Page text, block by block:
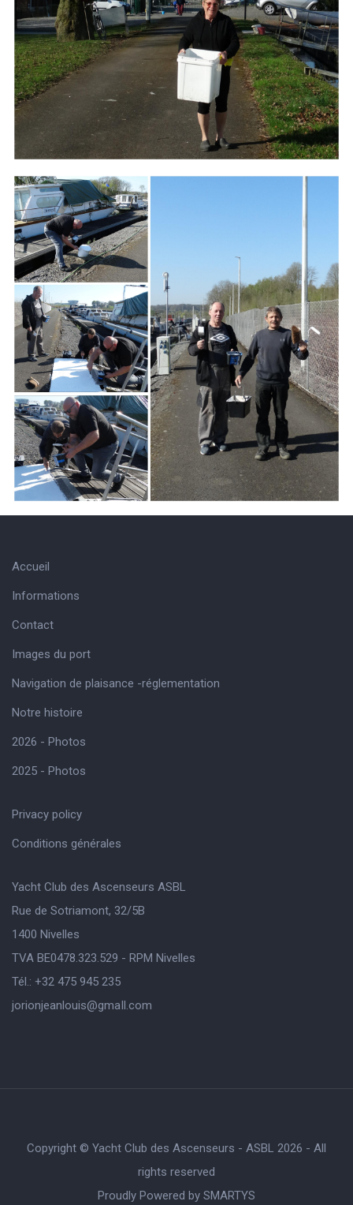
Branding
ARMCHAIR
Accueil
Informations
Contact
Images du port
Navigation de plaisance -réglementation
Notre histoire
2026 - Photos
2025 - Photos
Privacy policy
Conditions générales
Yacht Club des Ascenseurs ASBL
Rue de Sotriamont, 32/5B
1400 Nivelles
TVA BE0478.323.529 - RPM Nivelles
Tél.: +32 475 945 235
jorionjeanlouis@gmaIl.com
Copyright © Yacht Club des Ascenseurs - ASBL 2026 - All
rights reserved
Proudly Powered by SMARTYS